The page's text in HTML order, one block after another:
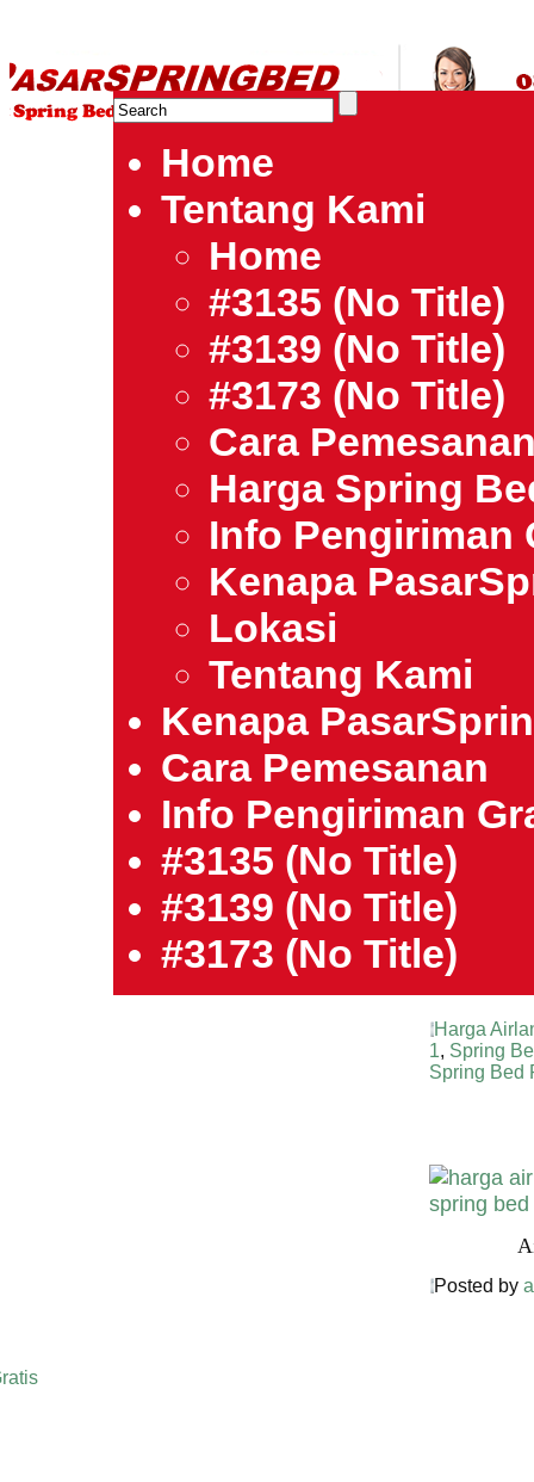
| Jual Spring Bed | Central – Elite – King Koil – Serta – Lady
Bed Jakarta Tangerang Bekasi Surabaya Bandung
Home
Tentang Kami
Home
#3135 (no Title)
#3139 (no Title)
#3173 (no Title)
Cara
Harga Spring
Info Pengiriman
Kenapa
Lokasi
Tentang Kami
Kenapa
Cara Pemesanan
Info Pengiriman
#3135 (no Title)
#3139 (no Title)
#3173 (no Title)
Harga
1, Spring
Spring Bed
Posted by